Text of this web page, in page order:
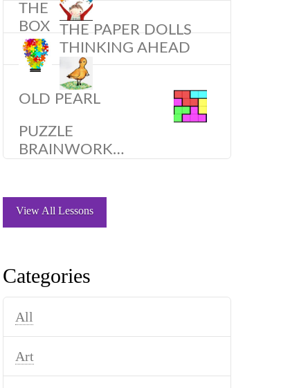
THE PAPER DOLLS
THINKING AHEAD
OLD PEARL
PUZZLE
BRAINWORK…
View All Lessons
Categories
All
Art